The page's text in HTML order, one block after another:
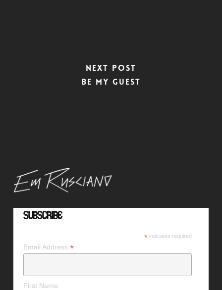
Next Post
Be My Guest
Subscribe
*indicates required
Email Address *
First Name